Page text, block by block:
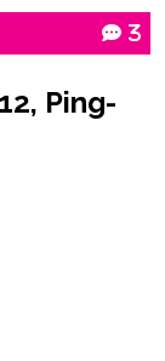
3
Ping-